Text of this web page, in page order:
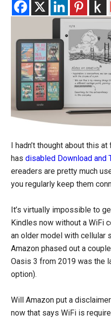
I hadn’t thought about this
hasdisabled Download and
ereaders are pretty much
you regularly keep them
It’s virtually impossible to
Kindles now without a WiFi
an older model with cellular
Amazon phased out a
Oasis 3 from 2019 was the
option).
Will Amazon put a
now that says WiFi is